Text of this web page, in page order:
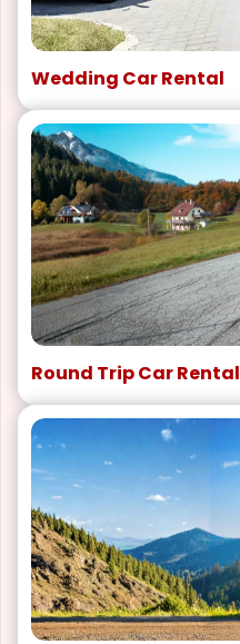
Wedding Car Rental
Round Trip Car Rental